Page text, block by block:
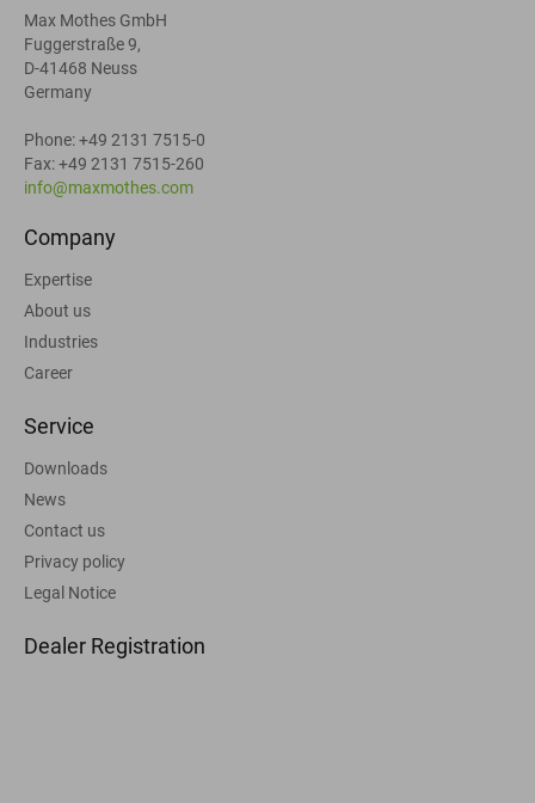
Max Mothes GmbH
Fuggerstraße 9,
D-41468 Neuss
Germany
Phone: +49 2131 7515-0
Fax: +49 2131 7515-260
info@maxmothes.com
Company
Expertise
About us
Industries
Career
Service
Downloads
News
Contact us
Privacy policy
Legal Notice
Dealer Registration